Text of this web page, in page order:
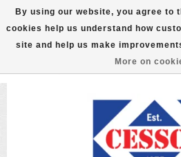
FREE GROUND SHIPPING
800-882-4959 Ask for
By using our website, you agree to
cookies help us understand how
site and help us make
More on